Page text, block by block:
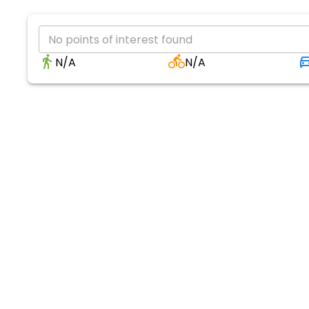
No points of interest found
N/A
N/A